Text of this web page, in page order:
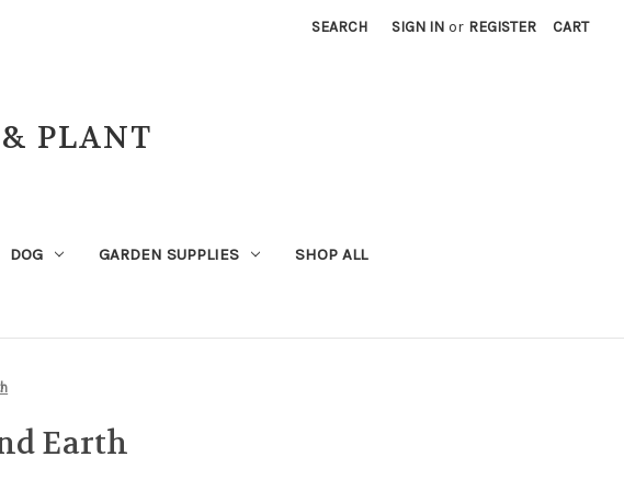
SEARCH SIGN IN or REGISTER CART
PLANT
DOG GARDEN SUPPLIES SHOP ALL
Earth